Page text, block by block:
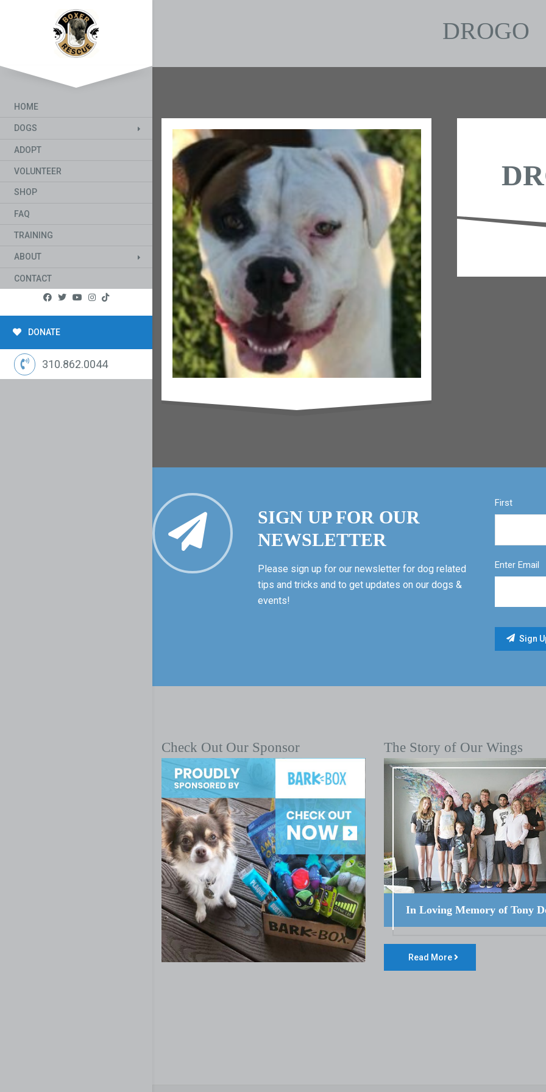
HOME
DOGS
ADOPT
VOLUNTEER
SHOP
FAQ
TRAINING
ABOUT
CONTACT
DONATE
310.862.0044
DROGO
SIGN UP FOR OUR
NEWSLETTER
Please sign up for our newsletter for dog related
tips and tricks and to get updates on our dogs &
events!
First
Enter Email
Check Out Our Sponsor The Story of Our Wings
In Loving Memory of Tony
Read More